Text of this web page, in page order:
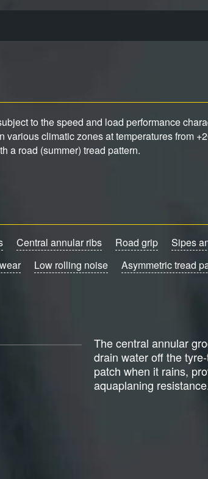
to the speed and load performance
climatic zones at temperatures from
a road (summer) tread pattern.
Central annular ribs Road grip
Sipes
Low rolling noise
Asymmetric tread
The central annular
drain water off the
patch when it rains,
aquaplaning